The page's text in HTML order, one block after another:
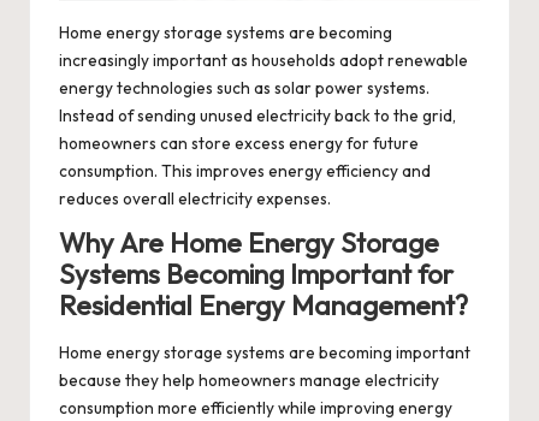
Home energy storage systems are becoming
increasingly important as households adopt renewable
energy technologies such as solar power systems.
Instead of sending unused electricity back to the grid,
homeowners can store excess energy for future
consumption. This improves energy efficiency and
reduces overall electricity expenses.
Why Are Home Energy Storage
Systems Becoming Important for
Residential Energy Management?
Home energy storage systems are becoming important
because they help homeowners manage electricity
consumption more efficiently while improving energy